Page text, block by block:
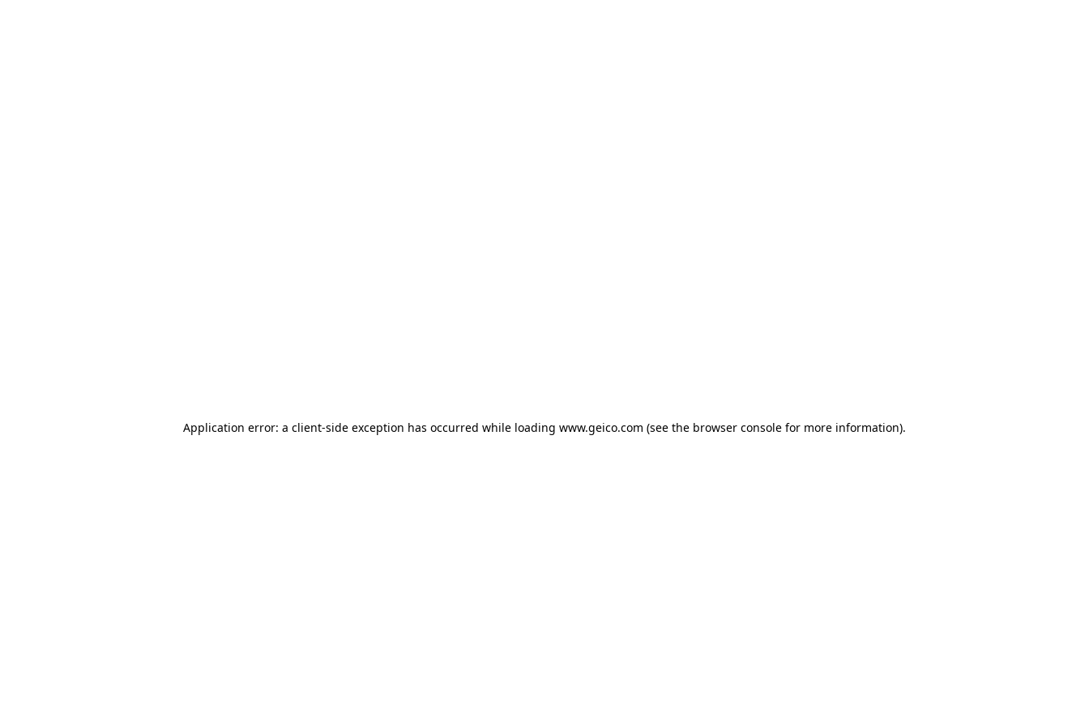
Application error: a client-side exception has occurred while loading www.geico.com (see the browser console for more information).